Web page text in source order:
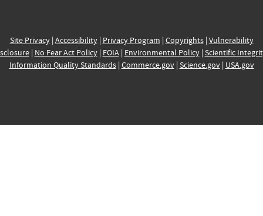
Site Privacy| Accessibility| Privacy Program | Copyrights| Vulnerability
| No Fear Act Policy| FOIA| Environmental Policy| Scientific
Information Quality Standards| Commerce.gov| Science.gov| USA.gov